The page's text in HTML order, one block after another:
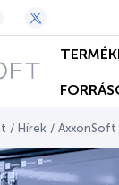
/ Hírek / AxxonSoft